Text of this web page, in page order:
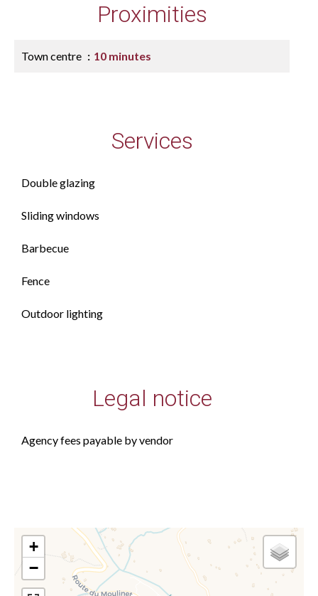
Proximities
Town centre 10 minutes
Services
Double glazing
Sliding windows
Barbecue
Fence
Outdoor lighting
Legal notice
Agency fees payable by vendor
+
−